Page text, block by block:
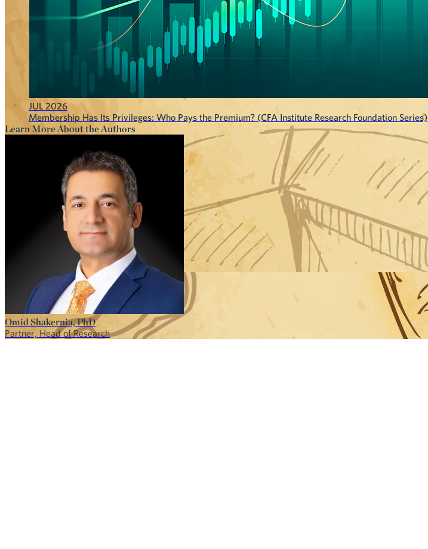
JUL 2026
Membership Has Its Privileges: Who Pays the Premium? (CFA Institute Research Foundation Series)
Learn More About the Authors
Omid Shakernia, PhD
Partner, Head of Research